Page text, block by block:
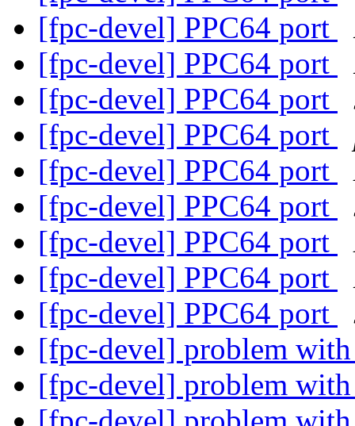
[fpc-devel] PPC64 port
[fpc-devel] PPC64 port
[fpc-devel] PPC64 port
[fpc-devel] PPC64 port
[fpc-devel] PPC64 port
[fpc-devel] PPC64 port
[fpc-devel] PPC64 port
[fpc-devel] PPC64 port
[fpc-devel] PPC64 port
[fpc-devel] problem
[fpc-devel] problem